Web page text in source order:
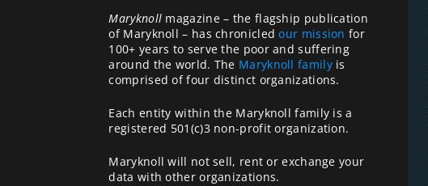
Maryknoll magazine – the flagship publication
of Maryknoll – has chronicledour mission for
100+ years to serve the poor and suffering
around the world. The Maryknoll familyis
comprised of four distinct organizations.
Each entity within the Maryknoll family is a
registered 501(c)3 non-profit organization.
Maryknoll will not sell, rent or exchange your
data with other organizations.